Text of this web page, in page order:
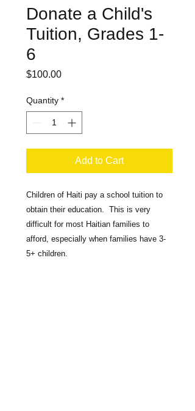
Donate a Child's
Tuition, Grades 1-
6
$100.00Price
Quantity *
Add to Cart
Children of Haiti pay a school tuition to
obtain their education.  This is very
difficult for most Haitian families to
afford, especially when families have 3-
5+ children.